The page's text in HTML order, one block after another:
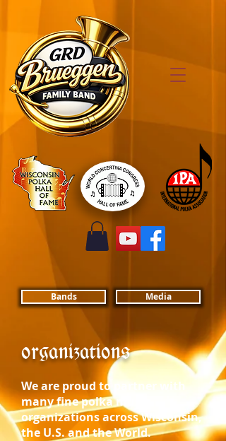
Bands Media
organizations
We are proud to partner with
many fine polka music
organizations across Wisconsin,
the U.S. and the World.